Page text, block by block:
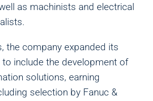
as machinists and electrical
the company expanded its
to include the development of
solutions, earning
selection by Fanuc &